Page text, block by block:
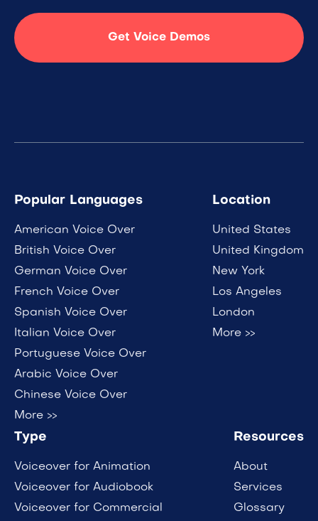
Get Voice Demos
Popular Languages
American Voice Over
British Voice Over
German Voice Over
French Voice Over
Spanish Voice Over
Italian Voice Over
Portuguese Voice Over
Arabic Voice Over
Chinese Voice Over
More >>
Location
United States
United Kingdom
New York
Los Angeles
London
More >>
Type
Voiceover for Animation
Voiceover for Audiobook
Voiceover for Commercial
Resources
About
Services
Glossary